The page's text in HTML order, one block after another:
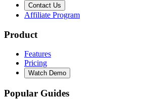
Contact Us
Affiliate Program
Product
Features
Pricing
Watch Demo
Popular Guides